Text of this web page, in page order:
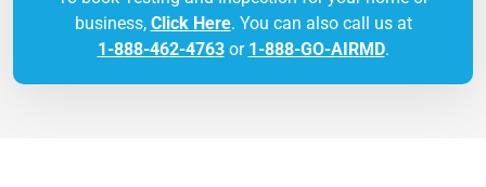
business, Click Here. You can also call us at
1-888-462-4763or 1-888-GO-AIRMD.